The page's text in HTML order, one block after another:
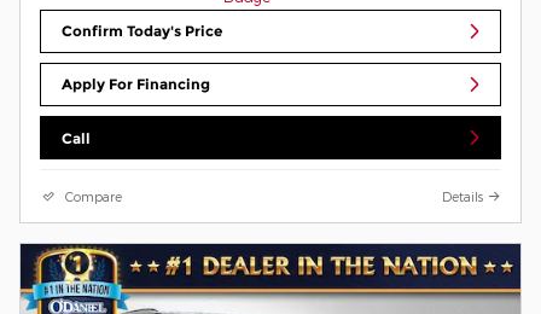
Confirm Today's Price
Apply For Financing
Call
Compare Details